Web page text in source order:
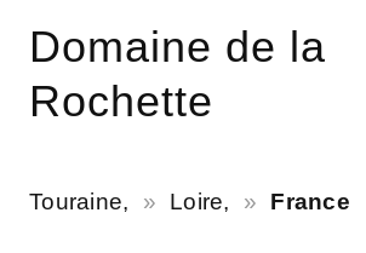
Domaine de la
Rochette
Touraine, Loire, France